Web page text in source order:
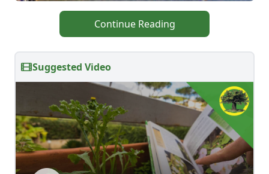
Continue Reading
Suggested Video